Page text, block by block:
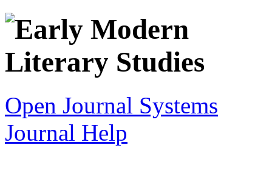
Open Journal Systems
Journal Help